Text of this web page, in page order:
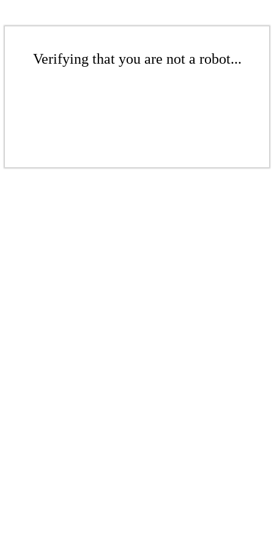
Verifying that you are not a robot...